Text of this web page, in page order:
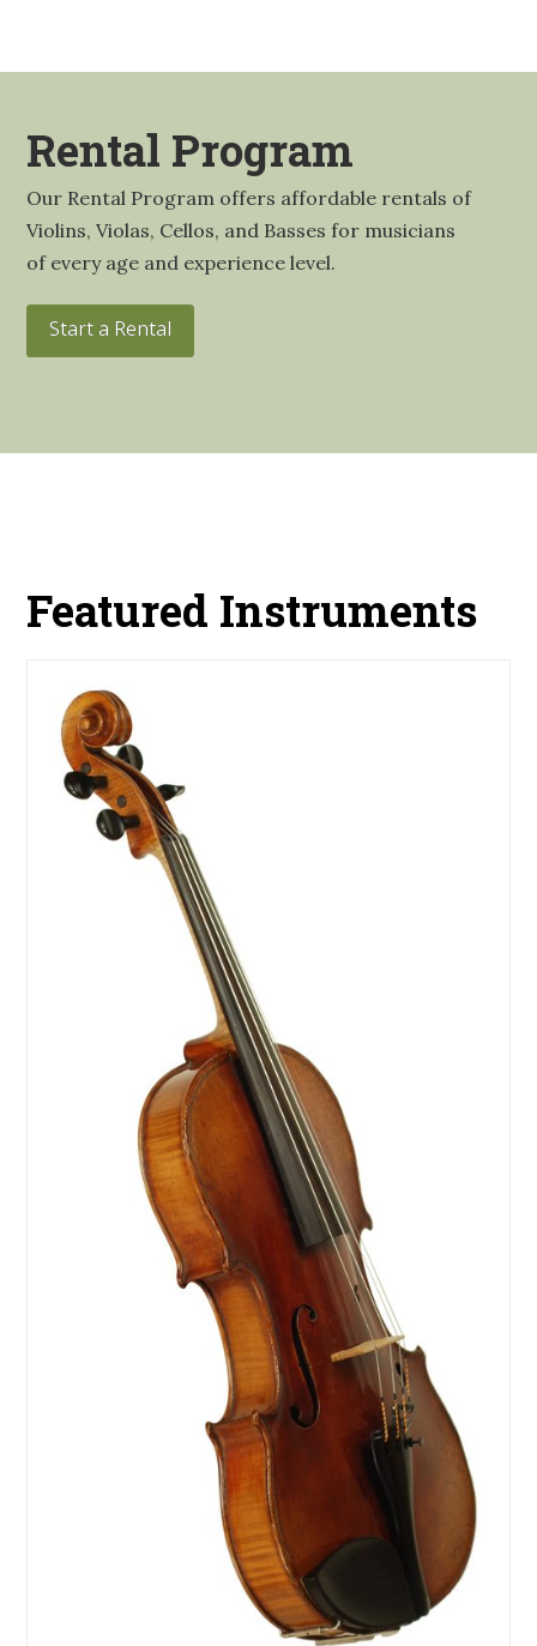
Rental Program
Our Rental Program offers affordable rentals of
Violins, Violas, Cellos, and Basses for musicians
of every age and experience level.
Start a Rental
Featured Instruments